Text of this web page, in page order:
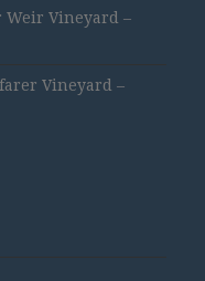
Weir Vineyard –
Vineyard –